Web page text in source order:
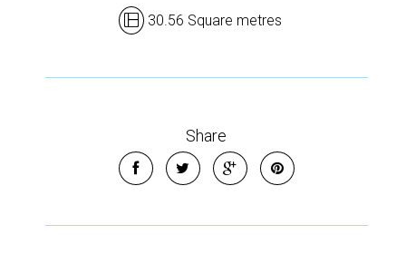
30.56 Square metres
Share